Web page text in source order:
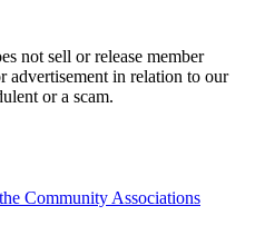
not sell or release member
in relation to our
or a scam.